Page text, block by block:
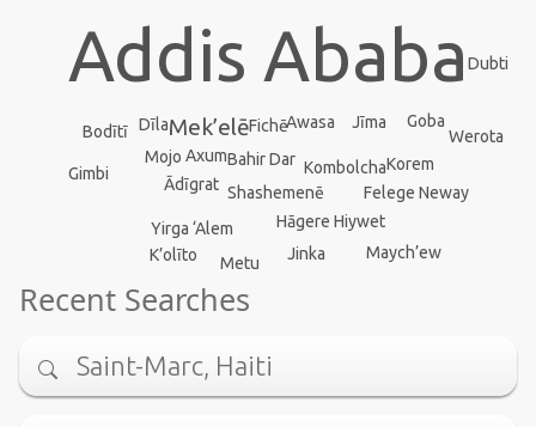
Addis Ababa
Mek’elē
Bahir Dar
Awasa Jīma
Kombolcha
Shashemenē
Ādīgrat
Dīla
Hāgere Hiywet
Axum
Yirga ‘Alem
Mojo
Goba
Felege Neway
Bodītī
Jinka
Gimbi
Korem
Metu
Maych’ew
Werota
Dubti
Fichē
K’olīto
Recent Searches
Saint-Marc, Haiti